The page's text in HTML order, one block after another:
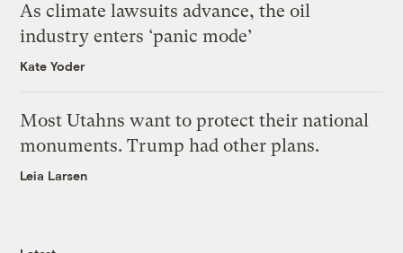
As climate lawsuits advance, the oil
industry enters ‘panic mode’
Kate Yoder
Most Utahns want to protect their national
monuments. Trump had other plans.
Leia Larsen